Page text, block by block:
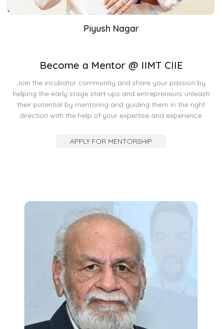
Piyush Nagar
Become a Mentor @ IIMT CIIE
Join the incubator community and share your passion by
helping the early stage start-ups and entrepreneurs unleash
their potential by mentoring and guiding them in the right
direction with the help of your expertise and experience.
APPLY FOR MENTORSHIP